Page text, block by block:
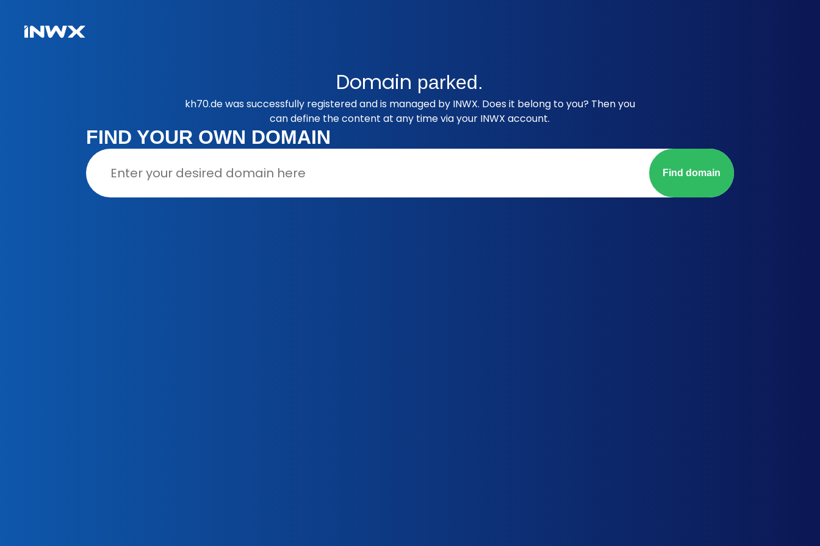
Domain parked.
kh70.de was successfully registered and is managed by INWX. Does it belong to you? Then you
can define the content at any time via your INWX account.
FIND YOUR OWN DOMAIN
Find domain